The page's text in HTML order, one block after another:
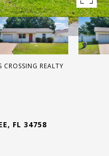
REALTY
FL 34758